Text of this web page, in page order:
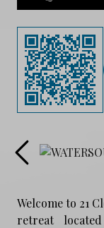
Welcome to 21
retreat